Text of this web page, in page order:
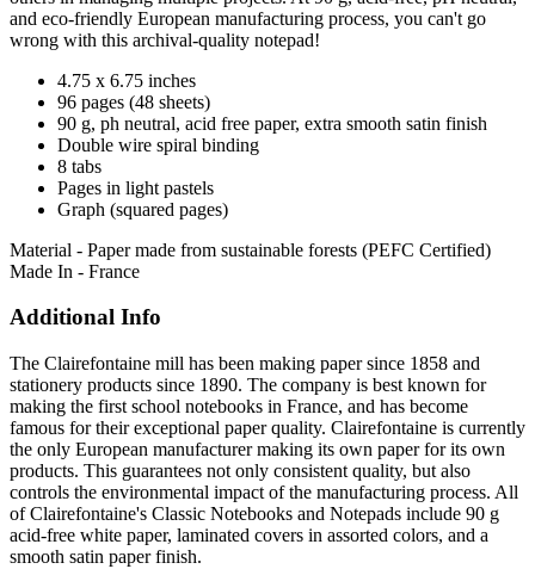
and eco-friendly European manufacturing process, you can't go
wrong with this archival-quality notepad!
4.75 x 6.75 inches
96 pages (48 sheets)
90 g, ph neutral, acid free paper, extra smooth satin finish
Double wire spiral binding
8 tabs
Pages in light pastels
Graph (squared pages)
Material - Paper made from sustainable forests (PEFC Certified)
Made In - France
Additional Info
The Clairefontaine mill has been making paper since 1858 and
stationery products since 1890. The company is best known for
making the first school notebooks in France, and has become
famous for their exceptional paper quality. Clairefontaine is currently
the only European manufacturer making its own paper for its own
products. This guarantees not only consistent quality, but also
controls the environmental impact of the manufacturing process. All
of Clairefontaine's Classic Notebooks and Notepads include 90 g
acid-free white paper, laminated covers in assorted colors, and a
smooth satin paper finish.